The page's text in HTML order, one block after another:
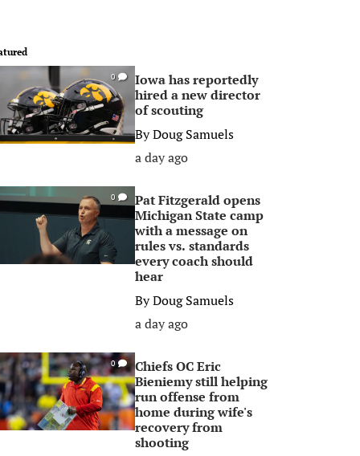
0
Iowa has reportedly
hired a new director
of scouting
ByDoug Samuels
a day ago
0
Pat Fitzgerald opens
Michigan State camp
with a message on
rules vs. standards
every coach should
hear
ByDoug Samuels
a day ago
0
Chiefs OC Eric
Bieniemy still helping
run offense from
home during wife's
recovery from
shooting